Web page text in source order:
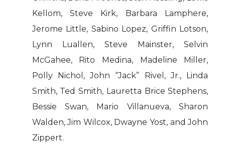
Kellom, Steve Kirk, Barbara Lamphere,
Jerome Little, Sabino Lopez, Griffin Lotson,
Lynn Luallen, Steve Mainster, Selvin
McGahee, Rito Medina, Madeline Miller,
Polly Nichol, John “Jack” Rivel, Jr., Linda
Smith, Ted Smith, Lauretta Brice Stephens,
Bessie Swan, Mario Villanueva, Sharon
Walden, Jim Wilcox, Dwayne Yost, and John
Zippert.